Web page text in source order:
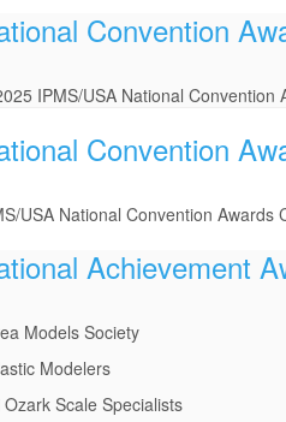
Convention
IPMS/USA National Convention
Convention
USA National Convention Awards
Achievement
Models Society
Modelers
Scale Specialists